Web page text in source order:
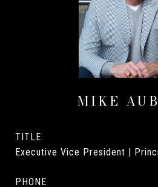
MIKE
TITLE
Executive Vice President |
PHONE